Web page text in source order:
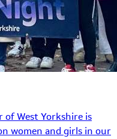
of West Yorkshire is
women and girls in our